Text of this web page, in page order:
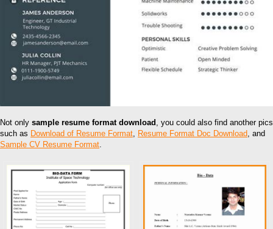
Not only sample resume format download
, you could also find another pics
such as Download of Resume Format Resume Format Doc Download , and
Sample CV Resume Format